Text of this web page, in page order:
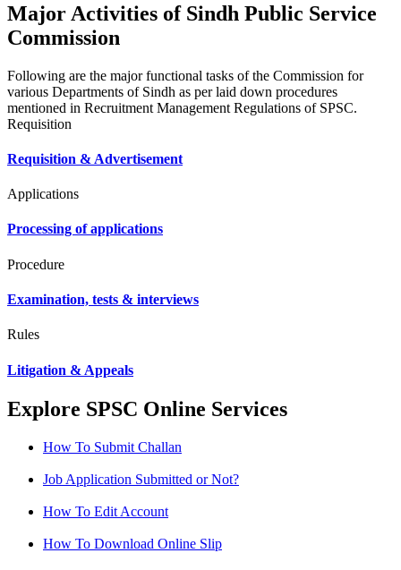
Major Activities of Sindh Public Service
Commission
Following are the major functional tasks of the Commission for
various Departments of Sindh as per laid down procedures
mentioned in Recruitment Management Regulations of SPSC.
Requisition
Requisition & Advertisement
Applications
Processing of applications
Procedure
Examination, tests & interviews
Rules
Litigation & Appeals
Explore SPSC Online Services
How To Submit Challan
Job Application Submitted or Not?
How To Edit Account
How To Download Online Slip